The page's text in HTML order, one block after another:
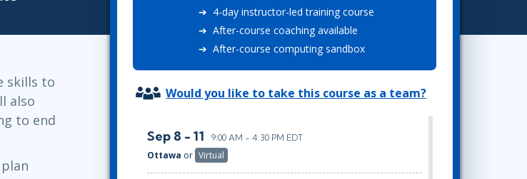
Duke CE
Project Management
Lean Six Sigma
.NET/Visual Studio
Programming
Web Development
skills to
also
to end
4-day instructor-led training course
After-course coaching available
After-course computing sandbox
Would you like to take this course as a team?
Sep 8 - 11 9:00 AM - 4:30 PM EDT
Ottawa or Virtual